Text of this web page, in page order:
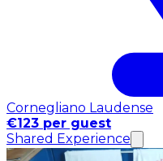
Cornegliano Laudense
€123 per guest
Shared Experience